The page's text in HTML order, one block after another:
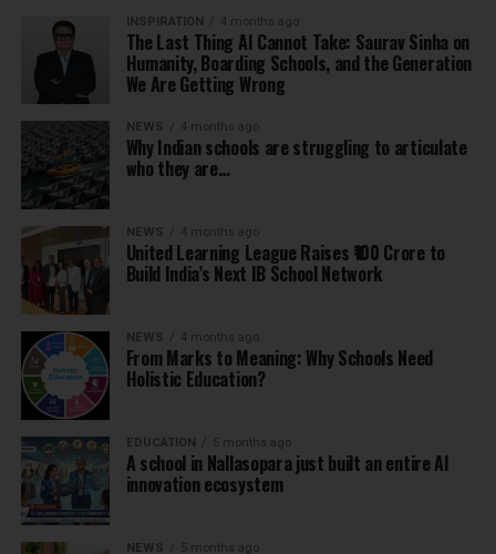
INSPIRATION 4 months ago
The Last Thing AI Cannot Take: Saurav Sinha on
Humanity, Boarding Schools, and the Generation
We Are Getting Wrong
NEWS 4 months ago
Why Indian schools are struggling to articulate
who they are…
NEWS 4 months ago
United Learning League Raises ₹100 Crore to
Build India’s Next IB School Network
NEWS 4 months ago
From Marks to Meaning: Why Schools Need
Holistic Education?
EDUCATION 5 months ago
A school in Nallasopara just built an entire AI
innovation ecosystem
NEWS 5 months ago